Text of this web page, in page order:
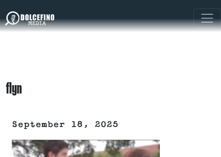
flyn
September 18, 2025